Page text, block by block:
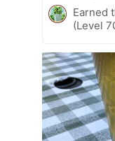
Earned
(Level